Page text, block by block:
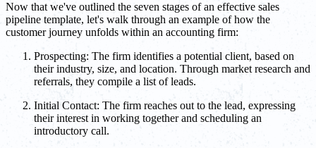
Now that we've outlined the seven stages of an effective sales
pipeline template, let's walk through an example of how the
customer journey unfolds within an accounting firm:
Prospecting: The firm identifies a potential client, based on
their industry, size, and location. Through market research and
referrals, they compile a list of leads.
Initial Contact: The firm reaches out to the lead, expressing
their interest in working together and scheduling an
introductory call.